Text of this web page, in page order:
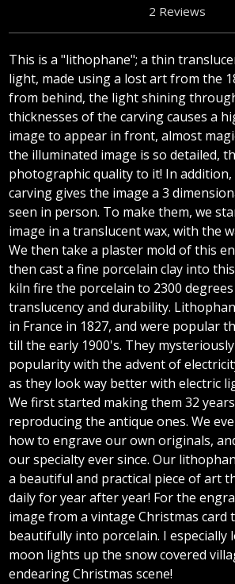
2 Reviews
This is a "lithophane"; a thin
light, made using a lost art from the
from behind, the light shining
thicknesses of the carving causes a
image to appear in front, almost
the illuminated image is so detailed,
photographic quality to it! In
carving gives the image a 3
seen in person. To make them, we
image in a translucent wax, with the
We then take a plaster mold of this
then cast a fine porcelain clay into
kiln fire the porcelain to 2300 degrees
translucency and durability.
in France in 1827, and were popular
till the early 1900's. They
popularity with the advent of
as they look way better with electric
We first started making them 32
reproducing the antique ones. We
how to engrave our own originals,
our specialty ever since. Our
a beautiful and practical piece of art
daily for year after year! For the
image from a vintage Christmas card
beautifully into porcelain. I especially
moon lights up the snow covered
endearing Christmas scene!